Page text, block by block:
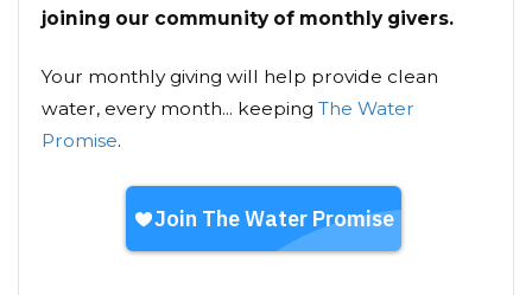
joining our community of monthly givers.
Your monthly giving will help provide clean
water, every month... keeping The Water
Promise.